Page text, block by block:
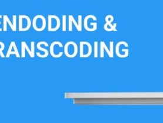
Privacy & Security